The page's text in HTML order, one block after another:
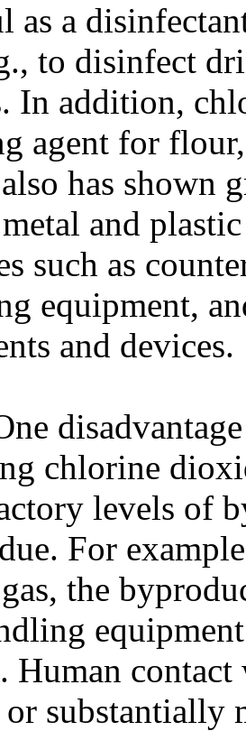
as a
to disinfect
In addition,
agent for
has shown
and
such as
equipment,
and devices.
chlorine
levels of
For
the
Human
or substantially